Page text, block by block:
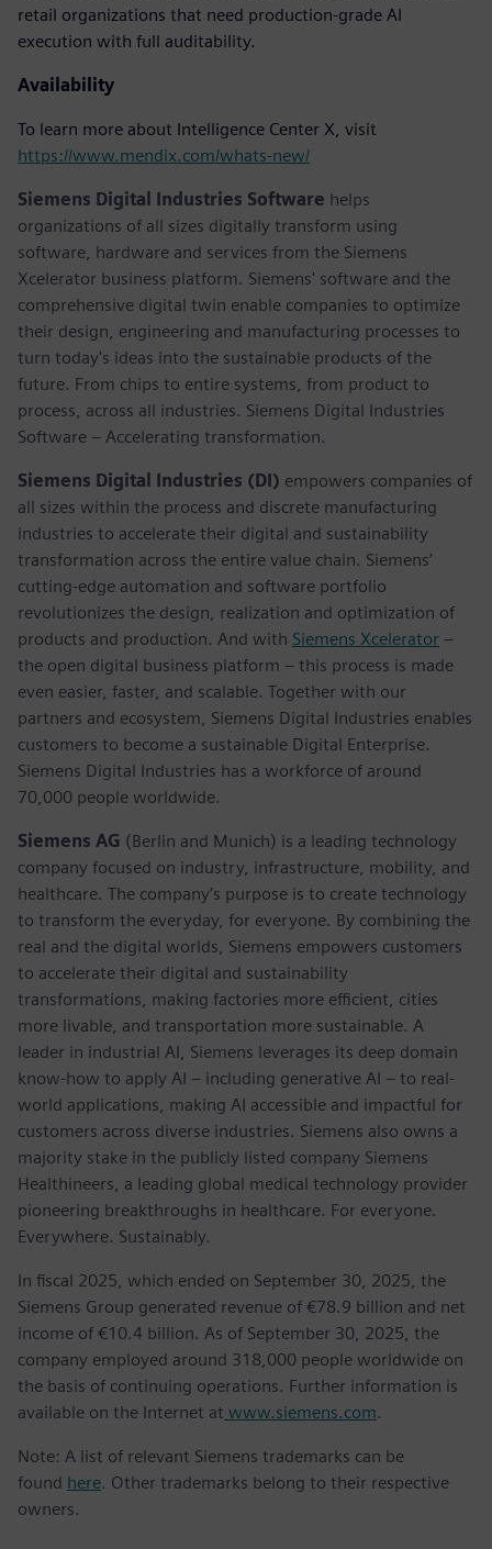
retail organizations that need production-grade AI
execution with full auditability.
Availability
To learn more about Intelligence Center X, visit
https://www.mendix.com/whats-new/
Siemens Digital Industries Software helps
organizations of all sizes digitally transform using
software, hardware and services from the Siemens
Xcelerator business platform. Siemens' software and the
comprehensive digital twin enable companies to optimize
their design, engineering and manufacturing processes to
turn today's ideas into the sustainable products of the
future. From chips to entire systems, from product to
process, across all industries. Siemens Digital Industries
Software – Accelerating transformation.
Siemens Digital Industries (DI) empowers companies of
all sizes within the process and discrete manufacturing
industries to accelerate their digital and sustainability
transformation across the entire value chain. Siemens’
cutting-edge automation and software portfolio
revolutionizes the design, realization and optimization of
products and production. And with Siemens Xcelerator –
the open digital business platform – this process is made
even easier, faster, and scalable. Together with our
partners and ecosystem, Siemens Digital Industries enables
customers to become a sustainable Digital Enterprise.
Siemens Digital Industries has a workforce of around
70,000 people worldwide.
Siemens AG (Berlin and Munich) is a leading technology
company focused on industry, infrastructure, mobility, and
healthcare. The company’s purpose is to create technology
to transform the everyday, for everyone. By combining the
real and the digital worlds, Siemens empowers customers
to accelerate their digital and sustainability
transformations, making factories more efficient, cities
more livable, and transportation more sustainable. A
leader in industrial AI, Siemens leverages its deep domain
know-how to apply AI – including generative AI – to real-
world applications, making AI accessible and impactful for
customers across diverse industries. Siemens also owns a
majority stake in the publicly listed company Siemens
Healthineers, a leading global medical technology provider
pioneering breakthroughs in healthcare. For everyone.
Everywhere. Sustainably.
In fiscal 2025, which ended on September 30, 2025, the
Siemens Group generated revenue of €78.9 billion and net
income of €10.4 billion. As of September 30, 2025, the
company employed around 318,000 people worldwide on
the basis of continuing operations. Further information is
available on the Internet at www.siemens.com.
Note: A list of relevant Siemens trademarks can be
found here. Other trademarks belong to their respective
owners.